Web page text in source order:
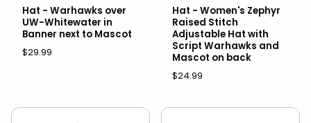
Hat - Warhawks over
UW-Whitewater in
Banner next to Mascot
$29.99
Hat - Women's Zephyr
Raised Stitch
Adjustable Hat with
Script Warhawks and
Mascot on back
$24.99